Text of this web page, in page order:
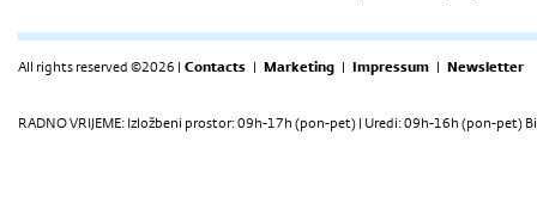
All rights reserved ©2026 | Contacts | Marketing | Impressum | Newsletter
RADNO VRIJEME: Izložbeni prostor: 09h-17h (pon-pet) | Uredi: 09h-16h (pon-pet)